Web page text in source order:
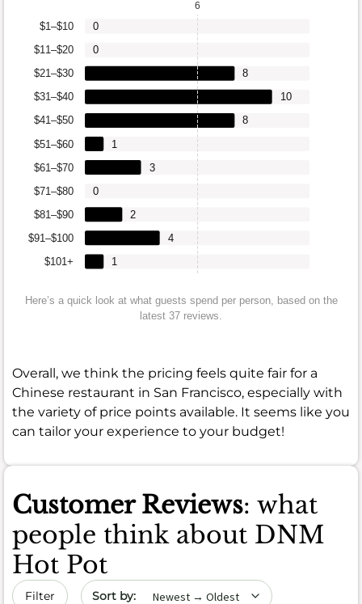
$101+
$91–$100
$81–$90
$71–$80
$61–$70
$51–$60
$41–$50
$31–$40
$21–$30
$11–$20
$1–$10
1
4
2
0
3
1
8
10
8
0
0
6
Here’s a quick look at what guests spend per person, based on the
latest 37 reviews.
Overall, we think the pricing feels quite fair for a
Chinese restaurant in San Francisco, especially with
the variety of price points available. It seems like you
can tailor your experience to your budget!
Customer Reviews: what
people think about DNM
Hot Pot
Filter Sort by date